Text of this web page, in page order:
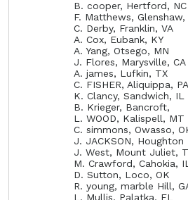
B. cooper, Hertford, NC
F. Matthews, Glenshaw,
C. Derby, Franklin, VA
A. Cox, Eubank, KY
A. Yang, Otsego, MN
J. Flores, Marysville, CA
A. james, Lufkin, TX
C. FISHER, Aliquippa, PA
K. Clancy, Sandwich, IL
B. Krieger, Bancroft,
L. WOOD, Kalispell, MT
C. simmons, Owasso,
J. JACKSON, Houghton
J. West, Mount Juliet,
M. Crawford, Cahokia, IL
D. Sutton, Loco, OK
R. young, marble Hill,
L. Mullis, Palatka, FL